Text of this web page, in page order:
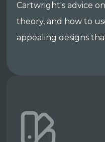
Cartwright's advice
theory, and how to
appealing designs